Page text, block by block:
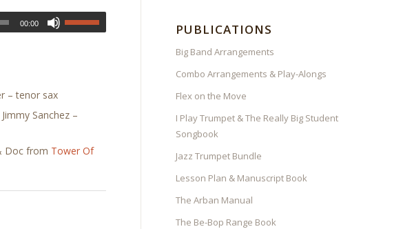
00:00
– tenor sax
Sanchez –
Doc from Tower Of
PUBLICATIONS
Big Band Arrangements
Combo Arrangements & Play-Alongs
Flex on the Move
I Play Trumpet & The Really Big Student
Songbook
Jazz Trumpet Bundle
Lesson Plan & Manuscript Book
The Arban Manual
The Be-Bop Range Book